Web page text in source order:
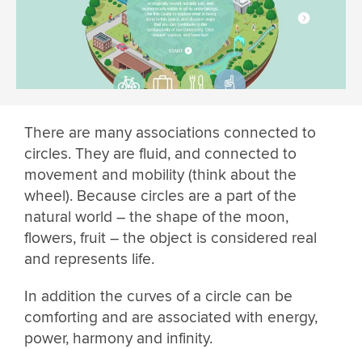
There are many associations connected to
circles. They are fluid, and connected to
movement and mobility (think about the
wheel). Because circles are a part of the
natural world – the shape of the moon,
flowers, fruit – the object is considered real
and represents life.
In addition the curves of a circle can be
comforting and are associated with energy,
power, harmony and infinity.